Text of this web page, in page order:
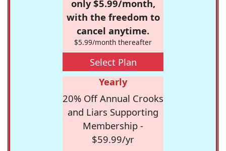
only $5.99/month,
with the freedom to
cancel anytime.
$5.99/month thereafter
Select Plan
Yearly
20% Off Annual Crooks
and Liars Supporting
Membership -
$59.99/yr